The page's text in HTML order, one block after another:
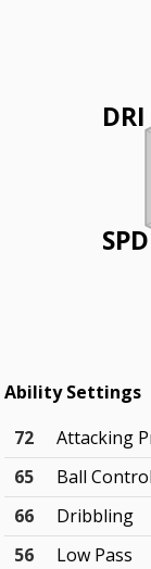
DRI
SPD
Ability Settings
72
Attacking
65
Ball Control
66
Dribbling
56
Low Pass